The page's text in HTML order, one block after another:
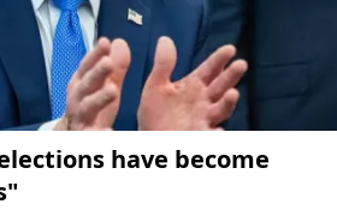
have become